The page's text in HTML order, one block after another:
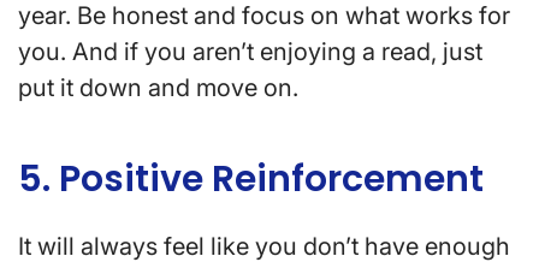
year. Be honest and focus on what works for
you. And if you aren’t enjoying a read, just
put it down and move on.
5. Positive Reinforcement
It will always feel like you don’t have enough